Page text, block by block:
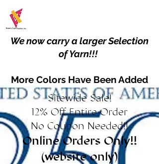
We now carry a larger Selection
of Yarn!!!
More Colors Have Been Added
Sitewide Sale!
12% Off Entire Order
No Coupon Needed!!
Online Orders Only!!
(website only)